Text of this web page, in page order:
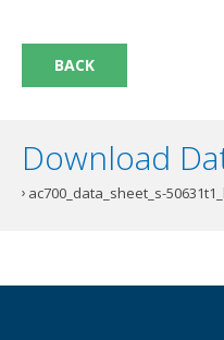
BACK
Download
ac700_data_sheet_s-